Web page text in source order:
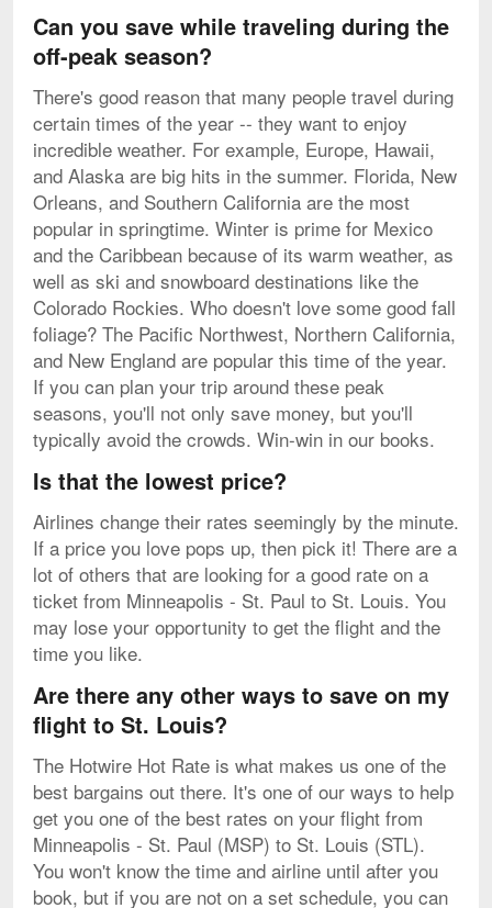
Can you save while traveling during the
off-peak season?
There's good reason that many people travel during
certain times of the year -- they want to enjoy
incredible weather. For example, Europe, Hawaii,
and Alaska are big hits in the summer. Florida, New
Orleans, and Southern California are the most
popular in springtime. Winter is prime for Mexico
and the Caribbean because of its warm weather, as
well as ski and snowboard destinations like the
Colorado Rockies. Who doesn't love some good fall
foliage? The Pacific Northwest, Northern California,
and New England are popular this time of the year.
If you can plan your trip around these peak
seasons, you'll not only save money, but you'll
typically avoid the crowds. Win-win in our books.
Is that the lowest price?
Airlines change their rates seemingly by the minute.
If a price you love pops up, then pick it! There are a
lot of others that are looking for a good rate on a
ticket from Minneapolis - St. Paul to St. Louis. You
may lose your opportunity to get the flight and the
time you like.
Are there any other ways to save on my
flight to St. Louis?
The Hotwire Hot Rate is what makes us one of the
best bargains out there. It's one of our ways to help
get you one of the best rates on your flight from
Minneapolis - St. Paul (MSP) to St. Louis (STL).
You won't know the time and airline until after you
book, but if you are not on a set schedule, you can